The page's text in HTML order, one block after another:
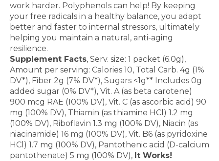
work harder. Polyphenols can help! By keeping
your free radicals in a healthy balance, you adapt
better and faster to internal stressors, ultimately
helping you maintain a natural, anti-aging
resilience.
Supplement Facts, Serv. size: 1 packet (6.0g),
Amount per serving: Calories 10, Total Carb. 4g (1%
DV*), Fiber 2g (7% DV*), Sugars <1g** Includes 0g
added sugar (0% DV*), Vit. A (as beta carotene)
900 mcg RAE (100% DV), Vit. C (as ascorbic acid) 90
mg (100% DV), Thiamin (as thiamine HCl) 1.2 mg
(100% DV), Riboflavin 1.3 mg (100% DV), Niacin (as
niacinamide) 16 mg (100% DV), Vit. B6 (as pyridoxine
HCl) 1.7 mg (100% DV), Pantothenic acid (D-calcium
pantothenate) 5 mg (100% DV), It Works!